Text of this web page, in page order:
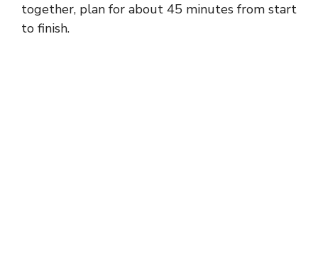
together, plan for about 45 minutes from start
to finish.